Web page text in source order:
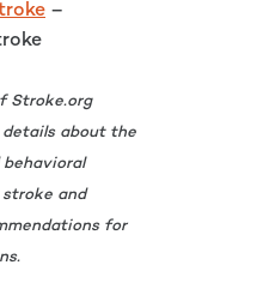
–
Stroke.org
details about the
and
for